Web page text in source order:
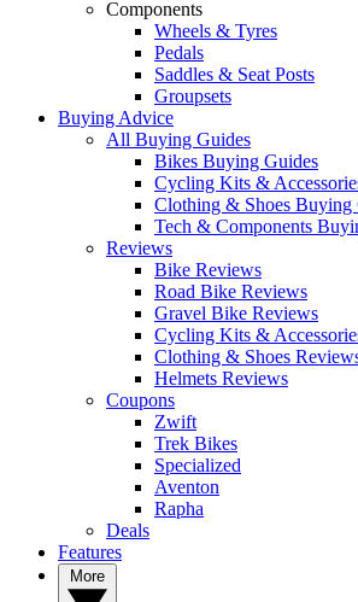
Components
Wheels & Tyres
Pedals
Saddles & Seat Posts
Groupsets
Buying Advice
All Buying Guides
Bikes Buying Guides
Cycling Kits &
Clothing & Shoes Buying
Tech & Components
Reviews
Bike Reviews
Road Bike Reviews
Gravel Bike Reviews
Cycling Kits &
Clothing & Shoes
Helmets Reviews
Coupons
Zwift
Trek Bikes
Specialized
Aventon
Rapha
Deals
Features